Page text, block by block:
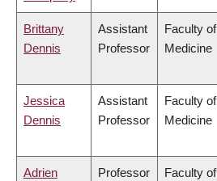
Brittany
Dennis
Assistant
Professor
Faculty of
Medicine
Jessica
Dennis
Assistant
Professor
Faculty of
Medicine
Adrien
Professor
Faculty of